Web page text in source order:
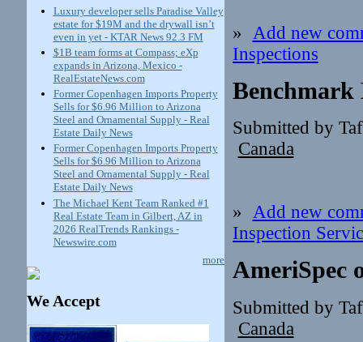
Luxury developer sells Paradise Valley
estate for $19M and the drywall isn’t
even in yet - KTAR News 92.3 FM
$1B team forms at Compass; eXp
expands in Arizona, Mexico -
RealEstateNews.com
Former Copenhagen Imports Property
Sells for $6.96 Million to Arizona
Steel and Ornamental Supply - Real
Estate Daily News
Former Copenhagen Imports Property
Sells for $6.96 Million to Arizona
Steel and Ornamental Supply - Real
Estate Daily News
The Michael Kent Team Ranked #1
Real Estate Team in Gilbert, AZ in
2026 RealTrends Rankings -
Newswire.com
more
We Accept
»
Add new
Inspections
Benchmark
Submitted by
Canada
» Add new
Inspection
AmeriSpec
Submitted by
Canada